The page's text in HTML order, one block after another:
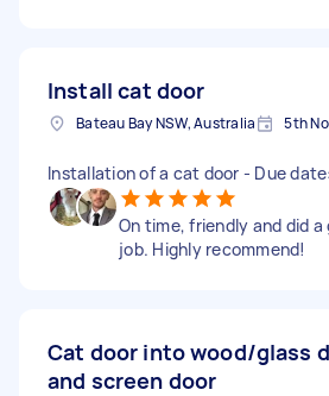
Install cat door
Bateau Bay NSW, Australia 5th
Installation of a cat door - Due
On time, friendly and did a
job. Highly recommend!
Cat door into wood/glass
and screen door